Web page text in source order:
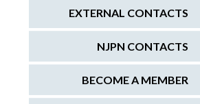
EXTERNAL CONTACTS
NJPN CONTACTS
BECOME A MEMBER